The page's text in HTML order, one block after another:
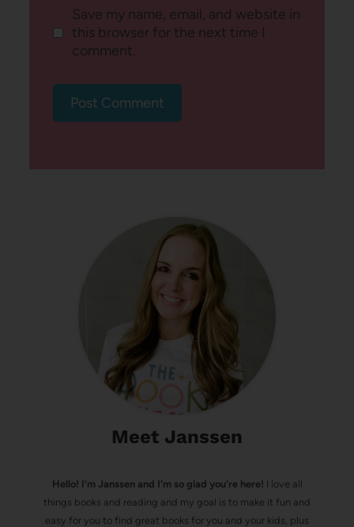
Save my name, email, and website in
this browser for the next time I
comment.
Meet Janssen
Hello! I’m Janssen and I'm so glad you're here! I love all
things books and reading and my goal is to make it fun and
easy for you to find great books for you and your kids, plus